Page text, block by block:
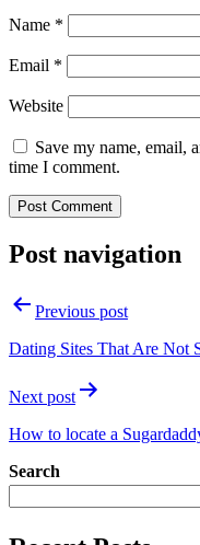
Name *
Email *
Website
Save my name, email,
time I comment.
Post navigation
Previous post
Dating Sites That Are Not
Next post
How to locate a
Search